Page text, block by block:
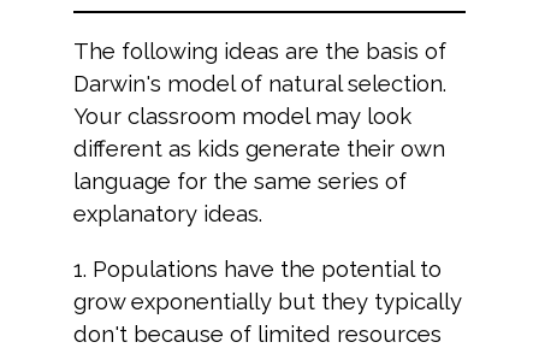
The following ideas are the basis of
Darwin's model of natural selection.
Your classroom model may look
different as kids generate their own
language for the same series of
explanatory ideas.
1. Populations have the potential to
grow exponentially but they typically
don't because of limited resources